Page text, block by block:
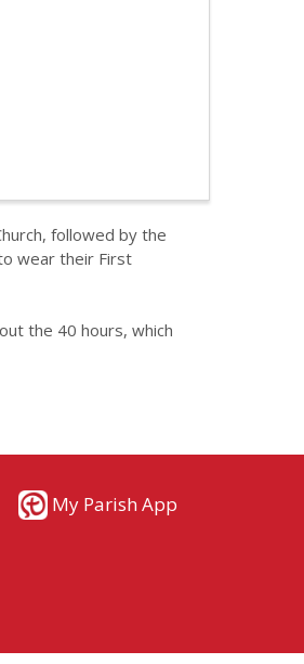
followed by the
wear their First
the 40 hours, which
My Parish App